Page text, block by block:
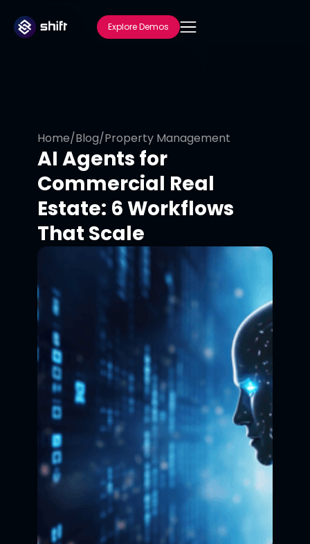
Explore Demos
Home/Blog/Property Management
AI Agents for
Commercial Real
Estate: 6 Workflows
That Scale